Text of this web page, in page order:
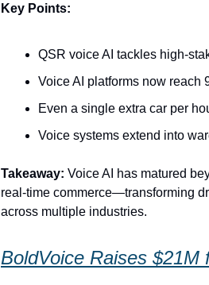
Key Points:
QSR voice AI tackles
Voice AI platforms now reach
Even a single extra car per
Voice systems extend into
Takeaway: Voice AI has matured
real‑time commerce—transforming
across multiple industries.
BoldVoice Raises $21M